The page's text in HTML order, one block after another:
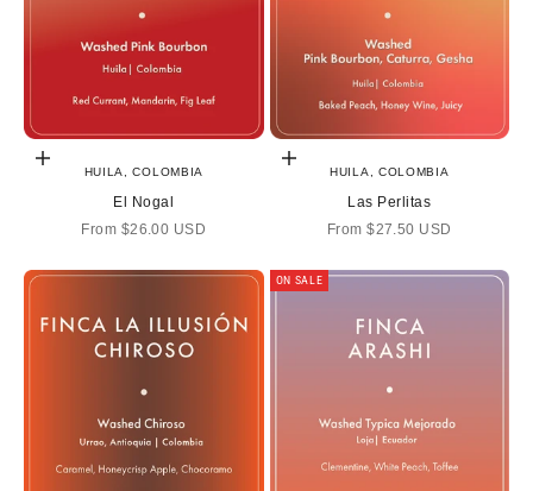
Choose options
HUILA, COLOMBIA
El Nogal
Sale price
From $26.00 USD
Choose options
HUILA, COLOMBIA
Las Perlitas
Sale price
From$27.50 USD
ON SALE